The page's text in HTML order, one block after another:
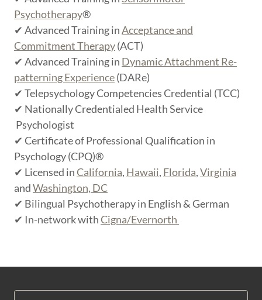
Psychotherapy®
✔ Advanced Training inAcceptance and
Commitment Therapy(ACT)
✔ Advanced Training in Dynamic Attachment Re-
patterning Experience(DARe)
✔ Telepsychology Competencies Credential (TCC)
✔ Nationally Credentialed Health Service
Psychologist
✔ Certificate of Professional Qualification in
Psychology (CPQ)®
✔ Licensed inCalifornia, Hawaii, Florida,Virginia
andWashington, DC
✔ Bilingual Psychotherapy in English & German
✔ In-network withCigna/Evernorth